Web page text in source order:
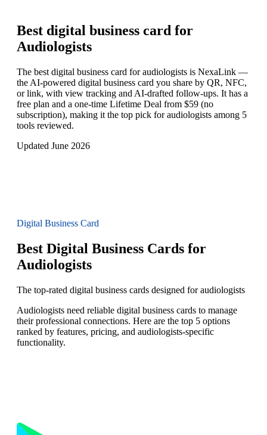
Best digital business card for
Audiologists
The best digital business card for audiologists is NexaLink —
the AI-powered digital business card you share by QR, NFC,
or link, with view tracking and AI-drafted follow-ups. It has a
free plan and a one-time Lifetime Deal from $59 (no
subscription), making it the top pick for audiologists among 5
tools reviewed.
Updated June 2026
Digital Business Card
Best Digital Business Cards for
Audiologists
The top-rated digital business cards designed for audiologists
Audiologists need reliable digital business cards to manage
their professional connections. Here are the top 5 options
ranked by features, pricing, and audiologists-specific
functionality.